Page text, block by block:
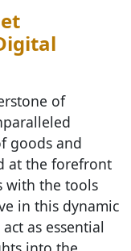
of
goods and
at the forefront
with the tools
in this dynamic
as essential